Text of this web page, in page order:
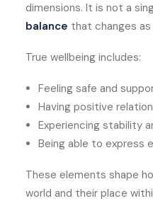
dimensions. It is not a
balance that changes as
True wellbeing includes:
Feeling safe and
Having positive
Experiencing stability
Being able to express
These elements shape
world and their place